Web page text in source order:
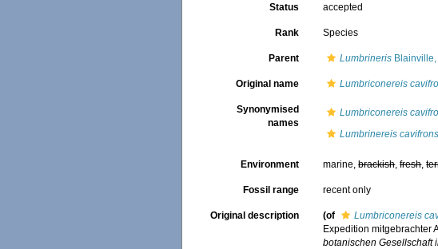
Status accepted
Rank Species
Parent Lumbrineris
Original name Lumbriconereis
Synonymised
names
Lumbriconereis
Lumbrinereis cavifrons
Environment marine,brackish,fresh,
Fossil range recent only
Original description (of Lumbriconereis
Expedition mitgebrachter
botanischen Gesellschaft